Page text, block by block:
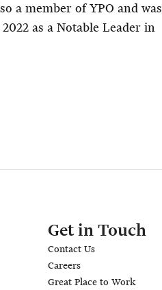
a member of YPO and was
as a Notable Leader in
Get in Touch
Contact Us
Careers
Great Place to Work